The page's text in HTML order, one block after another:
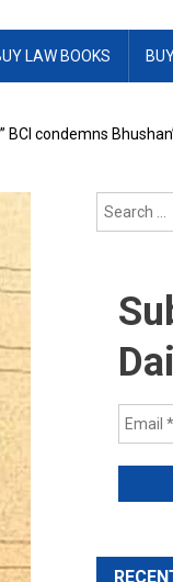
LAW BOOKS
condemns